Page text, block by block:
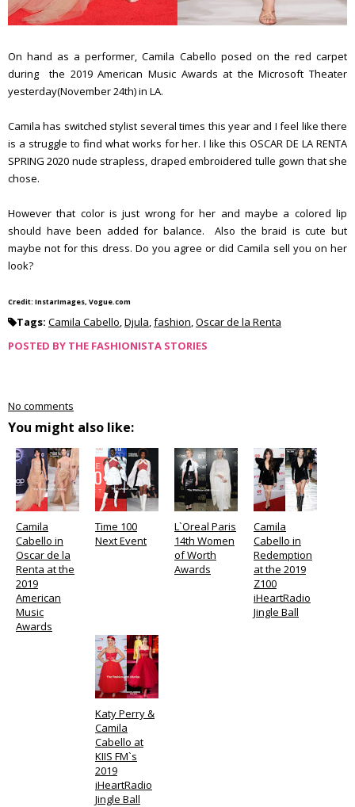
On hand as a performer, Camila Cabello posed on the red carpet
during the 2019 American Music Awards at the Microsoft Theater
yesterday(November 24th) in LA.
Camila has switched stylist several times this year and I feel like there
is a struggle to find what works for her. I like this OSCAR DE LA RENTA
SPRING 2020 nude strapless, draped embroidered tulle gown that she
chose.
However that color is just wrong for her and maybe a colored lip
should have been added for balance. Also the braid is cute but
maybe not for this dress. Do you agree or did Camila sell you on her
look?
Credit: InstarImages, Vogue.com
Tags: Camila Cabello,Djula,fashion,Oscar de la Renta
POSTED BY THE FASHIONISTA STORIES
No comments
You might also like:
Camila
Cabello in
Oscar de la
Renta at the
2019
American
Music
Awards
Time 100
Next Event
L`Oreal Paris
14th Women
of Worth
Awards
Camila
Cabello in
Redemption
at the 2019
Z100
iHeartRadio
Jingle Ball
Katy Perry &
Camila
Cabello at
KIIS FM`s
2019
iHeartRadio
Jingle Ball